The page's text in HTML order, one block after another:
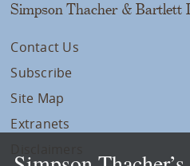
Simpson Thacher & Bartlett
Contact Us
Subscribe
Site Map
Extranets